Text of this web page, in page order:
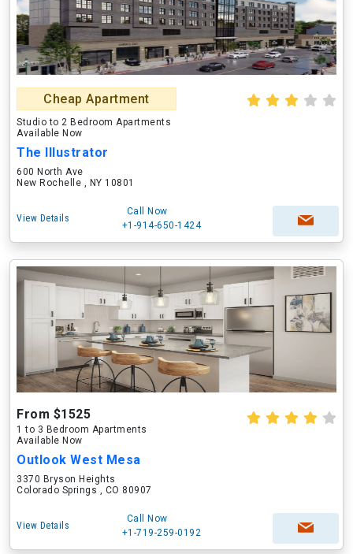
Cheap Apartment
Studio to 2 Bedroom Apartments
Available Now
The Illustrator
600 North Ave
New Rochelle , NY 10801
View Details
Call Now
+1-914-650-1424
From $1525
1 to 3 Bedroom Apartments
Available Now
Outlook West Mesa
3370 Bryson Heights
Colorado Springs , CO 80907
View Details
Call Now
+1-719-259-0192